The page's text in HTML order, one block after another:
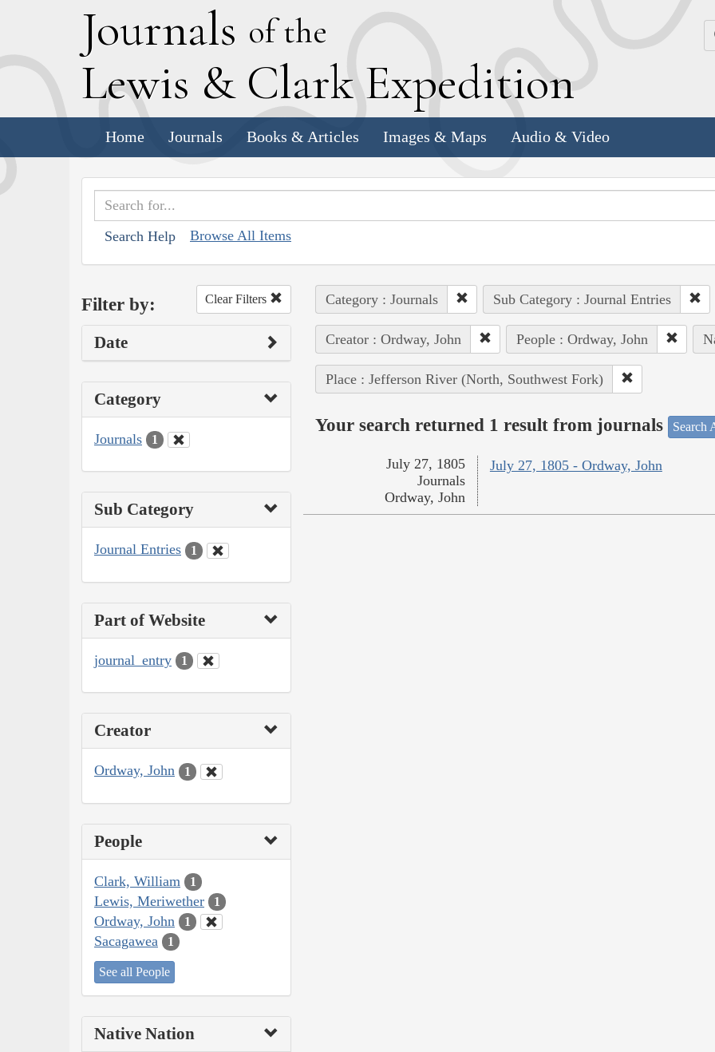
Journals of the
Lewis & Clark Expedition
Home Journals Books & Articles Images & Maps Audio & Video
Search Help Browse All Items
Filter by: Clear Filters
Date
Category
Journals 1
Sub Category
Journal Entries 1
Part of Website
journal_entry 1
Creator
Ordway, John 1
People
Clark, William 1
Lewis, Meriwether 1
Ordway, John 1
Sacagawea 1
See all People
Native Nation
Category : Journals Sub Category : Journal Entries
Creator : Ordway, John People : Ordway, John
Place : Jefferson River (North, Southwest Fork)
Your search returned 1 result from journals Search
July 27, 1805 - Ordway, John
July 27, 1805
Journals
Ordway, John